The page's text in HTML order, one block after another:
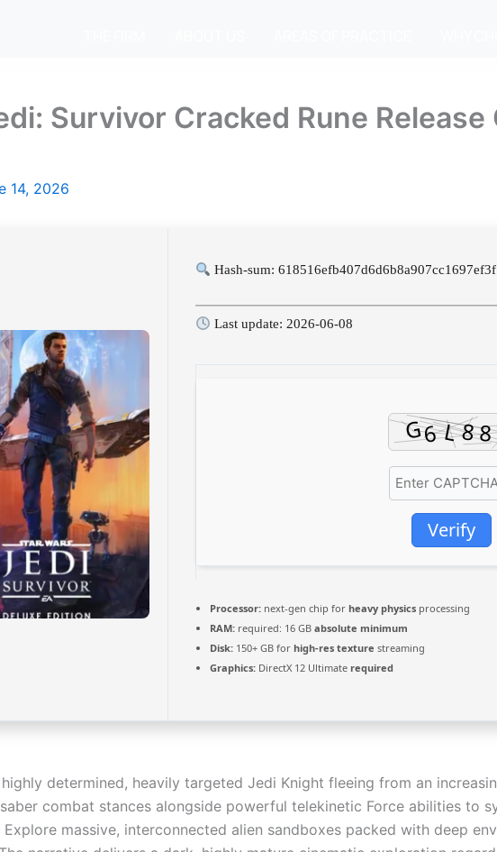
Survivor Cracked Rune
14, 2026
Hash-sum: 618516efb407d6d6b8a907cc1697ef3f
Last update: 2026-06-08
Verify
Processor: next-gen chip for heavy physics processing
RAM: required: 16 GB absolute minimum
Disk: 150+ GB for high-res texture streaming
Graphics: DirectX 12 Ultimate required
determined, heavily targeted Jedi Knight fleeing from an
combat stances alongside powerful telekinetic Force abilities to
massive, interconnected alien sandboxes packed with deep